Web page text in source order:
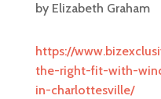
by Elizabeth Graham
https://
the-right-fit-with-
in-charlottesville/